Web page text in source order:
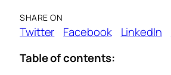
SHARE ON
Twitter Facebook LinkedIn
Table of contents: